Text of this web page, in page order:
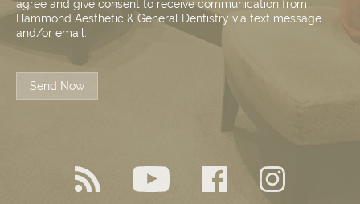
agree and give consent to receive communication from
Hammond Aesthetic & General Dentistry via text message
and/or email.
Send Now